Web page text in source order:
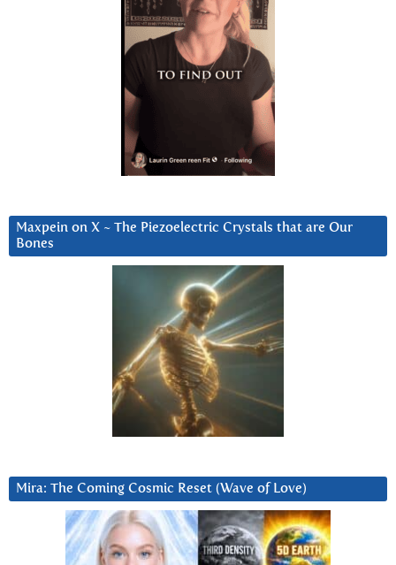
Maxpein on X ~ The Piezoelectric Crystals that are Our
Bones
Mira: The Coming Cosmic Reset (Wave of Love)